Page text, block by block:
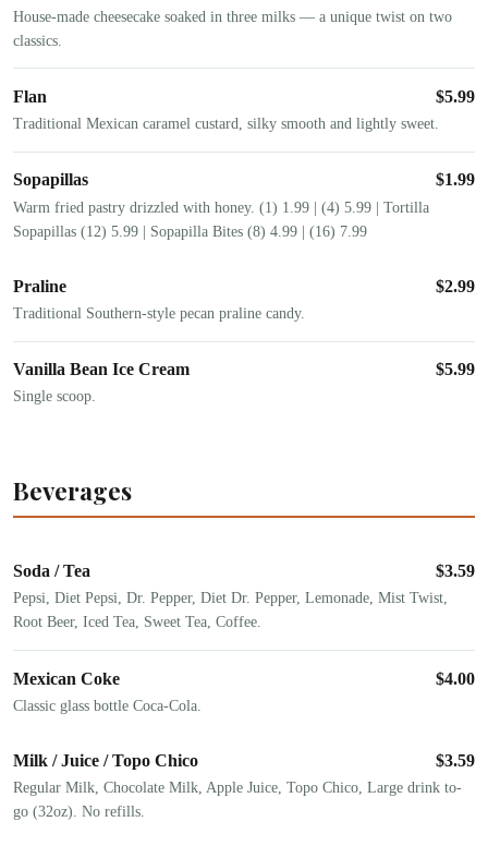
House-made cheesecake soaked in three milks — a unique twist on two
classics.
Flan $5.99
Traditional Mexican caramel custard, silky smooth and lightly sweet.
Sopapillas $1.99
Warm fried pastry drizzled with honey. (1) 1.99 | (4) 5.99 | Tortilla
Sopapillas (12) 5.99 | Sopapilla Bites (8) 4.99 | (16) 7.99
Praline $2.99
Traditional Southern-style pecan praline candy.
Vanilla Bean Ice Cream $5.99
Single scoop.
Beverages
Soda / Tea $3.59
Pepsi, Diet Pepsi, Dr. Pepper, Diet Dr. Pepper, Lemonade, Mist Twist,
Root Beer, Iced Tea, Sweet Tea, Coffee.
Mexican Coke $4.00
Classic glass bottle Coca-Cola.
Milk / Juice / Topo Chico $3.59
Regular Milk, Chocolate Milk, Apple Juice, Topo Chico, Large drink to-
go (32oz). No refills.